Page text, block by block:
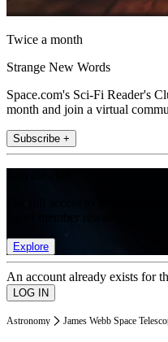
Twice a month
Strange New Words
Space.com's Sci-Fi Reader's
month and join a virtual
Subscribe +
Explore
An account already exists for
Astronomy James Webb Space